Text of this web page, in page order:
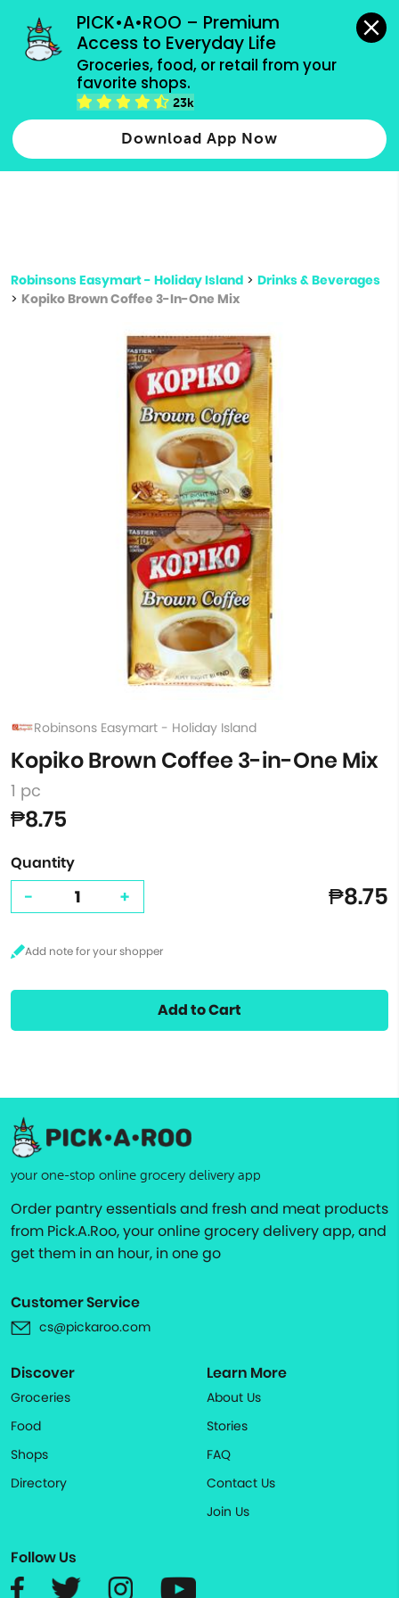
PICK•A•ROO – Premium
Access to Everyday Life
Groceries, food, or retail from your
favorite shops.
23k
Download App Now
grocery orders, all payment methods accepted.
Type 2 or more characters for results.
more
Robinsons Easymart - Holiday Island > Drinks & Beverages
> Kopiko Brown Coffee 3-In-One Mix
Robinsons Easymart - Holiday Island
Kopiko Brown Coffee 3-in-One Mix
1 pc
₱8.75
Quantity
- + ₱8.75
Add to Cart
your one-stop online grocery delivery app
Order pantry essentials and fresh and meat products
from Pick.A.Roo, your online grocery delivery app, and
get them in an hour, in one go
Customer Service
cs@pickaroo.com
Discover
Groceries
Food
Shops
Directory
Learn More
About Us
Stories
FAQ
Contact Us
Join Us
Follow Us